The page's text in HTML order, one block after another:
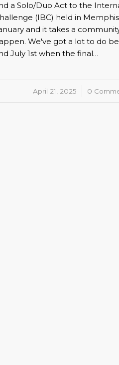
a Solo/Duo Act to the
(IBC) held in
and it takes a
We've got a lot to do
July 1st when the final…
April 21, 2025
/ 0